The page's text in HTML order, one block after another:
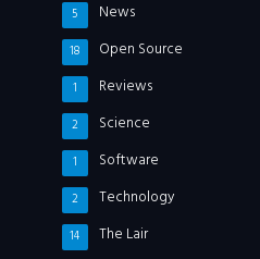
News
5
Open Source
18
Reviews
1
Science
2
Software
1
Technology
2
The Lair
14